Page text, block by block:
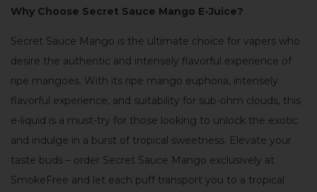
Why Choose Secret Sauce Mango E-Juice?
Secret Sauce Mango is the ultimate choice for vapers who
desire the authentic and intensely flavorful experience of
ripe mangoes. With its ripe mango euphoria, intensely
flavorful experience, and suitability for sub-ohm clouds, this
e-liquid is a must-try for those looking to unlock the exotic
and indulge in a burst of tropical sweetness. Elevate your
taste buds – order Secret Sauce Mango exclusively at
SmokeFree and let each puff transport you to a tropical